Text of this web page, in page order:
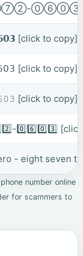
[click to copy]
[click to copy]
[click to copy]
0️⃣6️⃣0️⃣3️⃣
- eight seven
number online
for scammers to